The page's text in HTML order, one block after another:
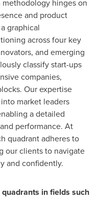
hinges on
and product
graphical
across four key
and emerging
classify start-ups
companies,
Our expertise
market leaders
a detailed
performance. At
quadrant adheres to
our clients to navigate
and confidently.
in fields such